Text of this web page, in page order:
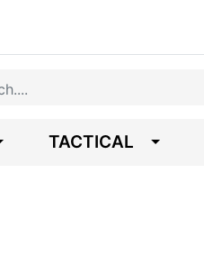
TACTICAL